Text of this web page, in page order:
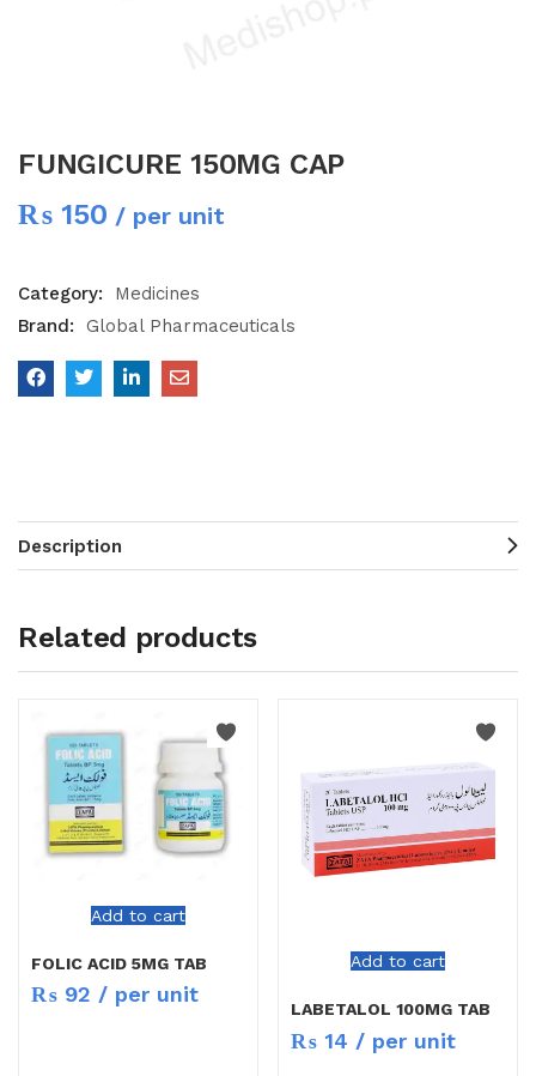
FUNGICURE 150MG CAP
₨ 150 / per unit
Category:
Medicines
Brand:
Global Pharmaceuticals
Description
Related products
Add to cart
FOLIC ACID 5MG TAB
₨ 92 / per unit
Add to cart
LABETALOL 100MG TAB
₨ 14 / per unit